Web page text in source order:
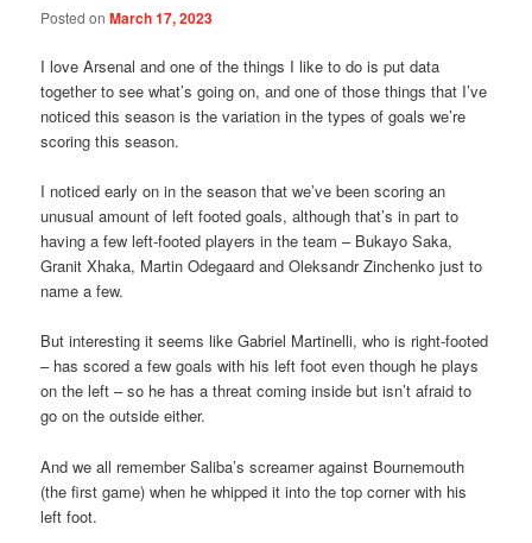
Posted onMarch 17, 2023
I love Arsenal and one of the things I like to do is put data
together to see what’s going on, and one of those things that I’ve
noticed this season is the variation in the types of goals we’re
scoring this season.
I noticed early on in the season that we’ve been scoring an
unusual amount of left footed goals, although that’s in part to
having a few left-footed players in the team – Bukayo Saka,
Granit Xhaka, Martin Odegaard and Oleksandr Zinchenko just to
name a few.
But interesting it seems like Gabriel Martinelli, who is right-footed
– has scored a few goals with his left foot even though he plays
on the left – so he has a threat coming inside but isn’t afraid to
go on the outside either.
And we all remember Saliba’s screamer against Bournemouth
(the first game) when he whipped it into the top corner with his
left foot.